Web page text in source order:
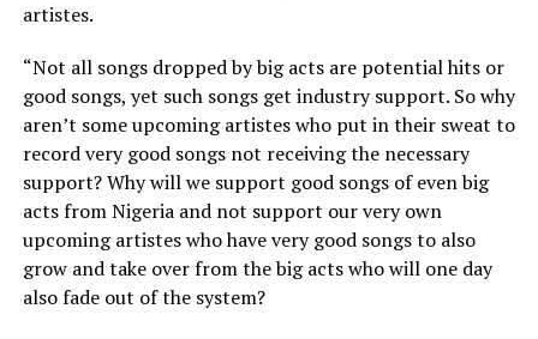
artistes.
“Not all songs dropped by big acts are potential hits or
good songs, yet such songs get industry support. So why
aren’t some upcoming artistes who put in their sweat to
record very good songs not receiving the necessary
support? Why will we support good songs of even big
acts from Nigeria and not support our very own
upcoming artistes who have very good songs to also
grow and take over from the big acts who will one day
also fade out of the system?